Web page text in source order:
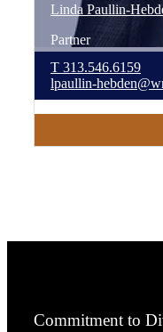
Linda Paullin-
Partner
T 313.546.6159
lpaullin-
Commitment to